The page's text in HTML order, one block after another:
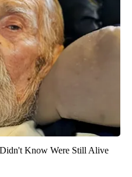
Know Were Still Alive